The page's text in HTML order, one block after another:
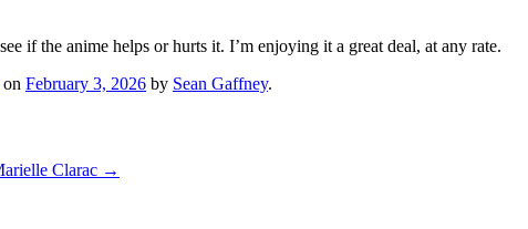
if the anime helps or hurts it. I’m enjoying it a great deal, at any rate.
on February 3, 2026 by Sean Gaffney.
Clarac →